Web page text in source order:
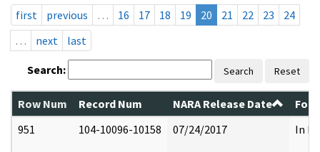
first
previous … 16 17 18 19 20 21 22 23
24
…
next last
Search: Search Reset
Row Num Record Num NARA Release Date
951
104-10096-10158 07/24/2017 In